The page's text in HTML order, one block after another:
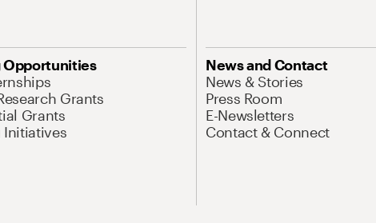
Opportunities
Grants
Grants
Initiatives
News and Contact
News & Stories
Press Room
E-Newsletters
Contact & Connect